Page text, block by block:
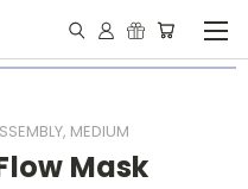
MEDIUM
Mask